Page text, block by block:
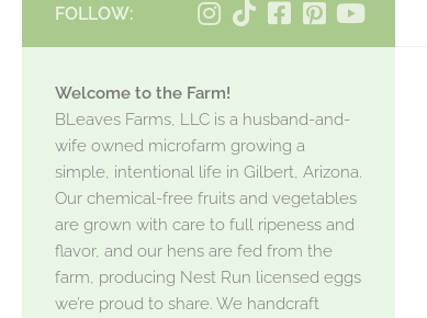
FOLLOW:
Welcome to the Farm!
BLeaves Farms, LLC is a husband-and-
wife owned microfarm growing a
simple, intentional life in Gilbert, Arizona.
Our chemical-free fruits and vegetables
are grown with care to full ripeness and
flavor, and our hens are fed from the
farm, producing Nest Run licensed eggs
we’re proud to share. We handcraft